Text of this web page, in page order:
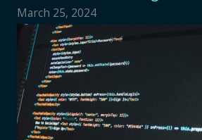
March 25, 2024